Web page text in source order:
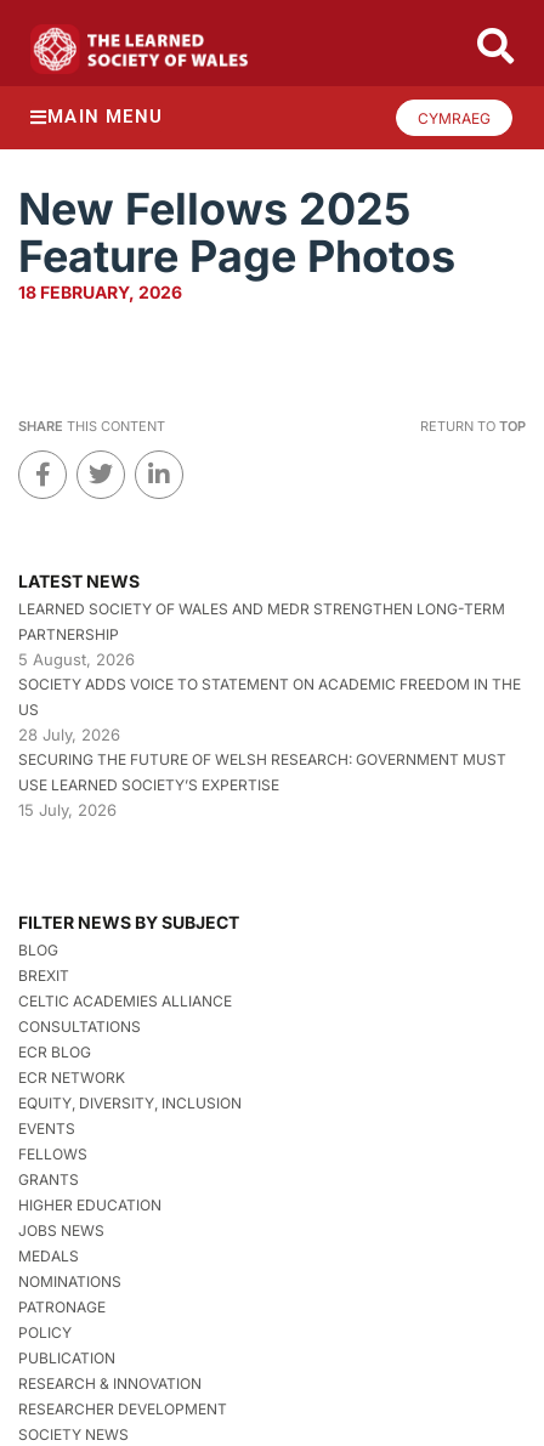
MAIN MENU CYMRAEG
New Fellows 2025
Feature Page Photos
18 FEBRUARY, 2026
SHARE THIS CONTENT RETURN TO TOP
LATEST NEWS
LEARNED SOCIETY OF WALES AND MEDR STRENGTHEN LONG-TERM
PARTNERSHIP
5 August, 2026
SOCIETY ADDS VOICE TO STATEMENT ON ACADEMIC FREEDOM IN THE
US
28 July, 2026
SECURING THE FUTURE OF WELSH RESEARCH: GOVERNMENT MUST
USE LEARNED SOCIETY’S EXPERTISE
15 July, 2026
FILTER NEWS BY SUBJECT
BLOG
BREXIT
CELTIC ACADEMIES ALLIANCE
CONSULTATIONS
ECR BLOG
ECR NETWORK
EQUITY, DIVERSITY, INCLUSION
EVENTS
FELLOWS
GRANTS
HIGHER EDUCATION
JOBS NEWS
MEDALS
NOMINATIONS
PATRONAGE
POLICY
PUBLICATION
RESEARCH & INNOVATION
RESEARCHER DEVELOPMENT
SOCIETY NEWS